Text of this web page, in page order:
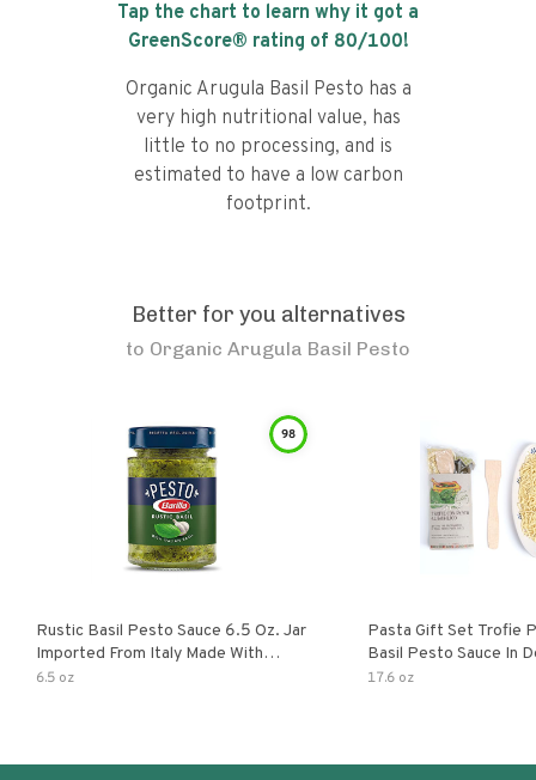
Tap the chart to learn why it got a
GreenScore® rating of 80/100!
Organic Arugula Basil Pesto has a
very high nutritional value, has
little to no processing, and is
estimated to have a low carbon
footprint.
Better for you alternatives
to Organic Arugula Basil Pesto
98
Rustic Basil Pesto Sauce 6.5 Oz. Jar
Imported From Italy Made With
Fragrant Italian Basil & Freshly
6.5 oz
Pasta Gift Set Trofie
Basil Pesto Sauce In
Packaging
17.6 oz